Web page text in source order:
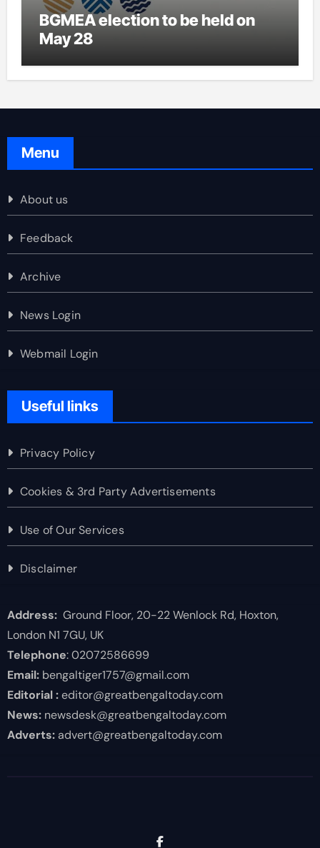
BGMEA election to be held on
May 28
Menu
About us
Feedback
Archive
News Login
Webmail Login
Useful links
Privacy Policy
Cookies & 3rd Party Advertisements
Use of Our Services
Disclaimer
Address:Ground Floor, 20-22 Wenlock Rd, Hoxton,
London N1 7GU, UK
Telephone: 02072586699
Email:bengaltiger1757@gmail.com
Editorial :editor@greatbengaltoday.com
News:newsdesk@greatbengaltoday.com
Adverts:advert@greatbengaltoday.com